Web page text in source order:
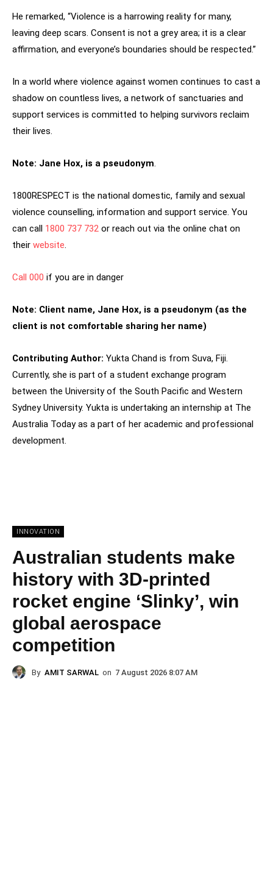
He remarked, “Violence is a harrowing reality for many,
leaving deep scars. Consent is not a grey area; it is a clear
affirmation, and everyone’s boundaries should be respected.”
In a world where violence against women continues to cast a
shadow on countless lives, a network of sanctuaries and
support services is committed to helping survivors reclaim
their lives.
Note: Jane Hox, is a pseudonym.
1800RESPECT is the national domestic, family and sexual
violence counselling, information and support service. You
can call 1800 737 732 or reach out via the online chat on
their website.
Call 000 if you are in danger
Note: Client name, Jane Hox, is a pseudonym (as the
client is not comfortable sharing her name)
Contributing Author: Yukta Chand is from Suva, Fiji.
Currently, she is part of a student exchange program
between the University of the South Pacific and Western
Sydney University. Yukta is undertaking an internship at The
Australia Today as a part of her academic and professional
development.